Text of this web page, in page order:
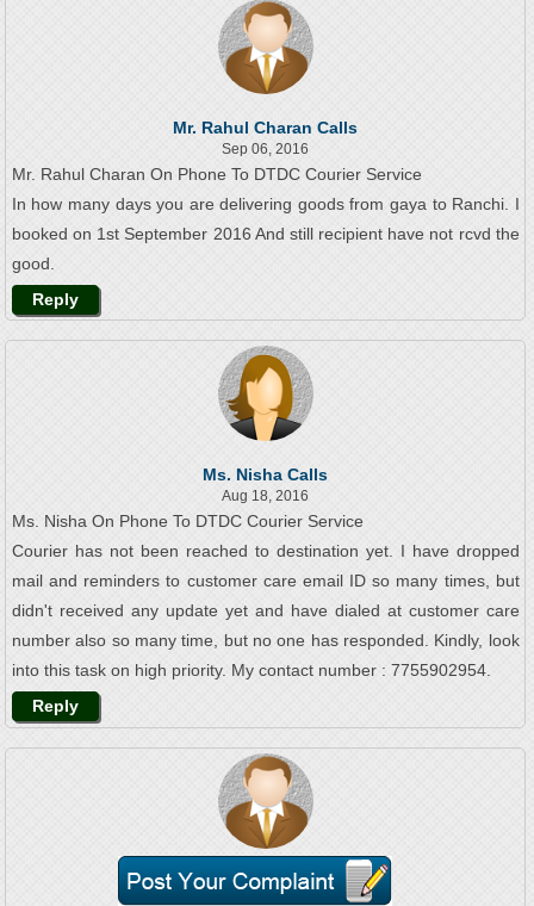
Mr. Rahul Charan Calls
Sep 06, 2016
Mr. Rahul Charan On Phone To DTDC Courier Service
In how many days you are delivering goods from gaya to Ranchi. I
booked on 1st September 2016 And still recipient have not rcvd the
good.
Reply
Ms. Nisha Calls
Aug 18, 2016
Ms. Nisha On Phone To DTDC Courier Service
Courier has not been reached to destination yet. I have dropped
mail and reminders to customer care email ID so many times, but
didn't received any update yet and have dialed at customer care
number also so many time, but no one has responded. Kindly, look
into this task on high priority. My contact number : 7755902954.
Reply
Mr. Mrinmoy Ash Calls